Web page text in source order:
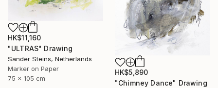
HK$11,160
"ULTRAS" Drawing
Sander Steins, Netherlands
Marker on Paper
75 x 105 cm
HK$5,890
"Chimney Dance" Drawing